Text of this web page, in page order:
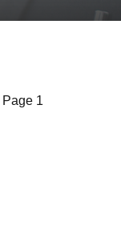
Page 1